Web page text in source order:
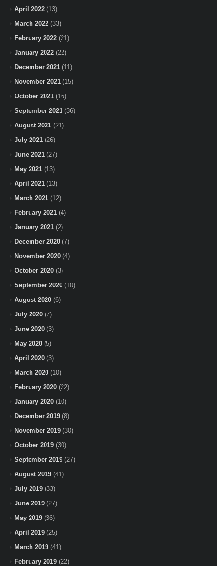
April 2022 (13)
March 2022 (33)
February 2022 (21)
January 2022 (22)
December 2021 (11)
November 2021 (15)
October 2021 (16)
September 2021 (36)
August 2021 (21)
July 2021 (26)
June 2021 (27)
May 2021 (13)
April 2021 (13)
March 2021 (12)
February 2021 (4)
January 2021 (2)
December 2020 (7)
November 2020 (4)
October 2020 (3)
September 2020 (10)
August 2020 (6)
July 2020 (7)
June 2020 (3)
May 2020 (5)
April 2020 (3)
March 2020 (10)
February 2020 (22)
January 2020 (10)
December 2019 (8)
November 2019 (30)
October 2019 (30)
September 2019 (27)
August 2019 (41)
July 2019 (33)
June 2019 (27)
May 2019 (36)
April 2019 (25)
March 2019 (41)
February 2019 (22)